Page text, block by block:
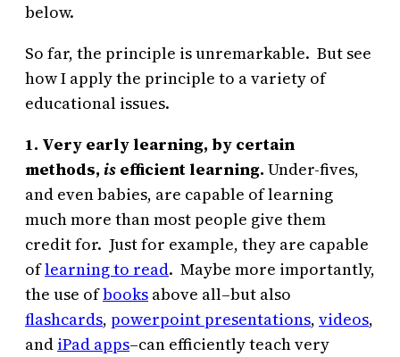
below.
So far, the principle is unremarkable. But see
how I apply the principle to a variety of
educational issues.
1. Very early learning, by certain
methods, is efficient learning. Under-fives,
and even babies, are capable of learning
much more than most people give them
credit for. Just for example, they are capable
oflearning to read. Maybe more importantly,
the use ofbooks above all–but also
flashcards, powerpoint presentations, videos,
and iPad apps–can efficiently teach very